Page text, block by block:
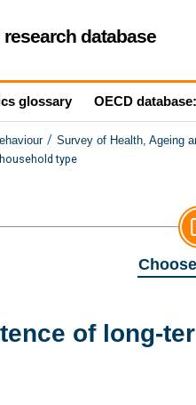
database
glossary OECD
/ Survey of Health, Ageing
type
of long-